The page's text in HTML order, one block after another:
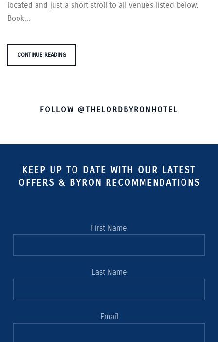
located and just a short stroll to all venues listed below.
Book...
CONTINUE READING
FOLLOW @THELORDBYRONHOTEL
KEEP UP TO DATE WITH OUR LATEST
OFFERS & BYRON RECOMMENDATIONS
First Name
Last Name
Email